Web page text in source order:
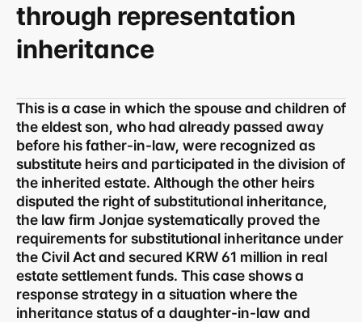
through representation
inheritance
This is a case in which the spouse and children of
the eldest son, who had already passed away
before his father-in-law, were recognized as
substitute heirs and participated in the division of
the inherited estate. Although the other heirs
disputed the right of substitutional inheritance,
the law firm Jonjae systematically proved the
requirements for substitutional inheritance under
the Civil Act and secured KRW 61 million in real
estate settlement funds. This case shows a
response strategy in a situation where the
inheritance status of a daughter-in-law and